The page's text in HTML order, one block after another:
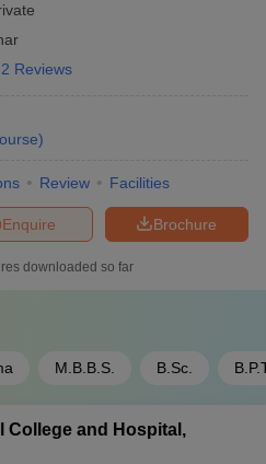
2 Reviews
)
Review Facilities
Brochure
Enquire
downloaded so far
M.B.B.S. B.Sc.
College and Hospital,